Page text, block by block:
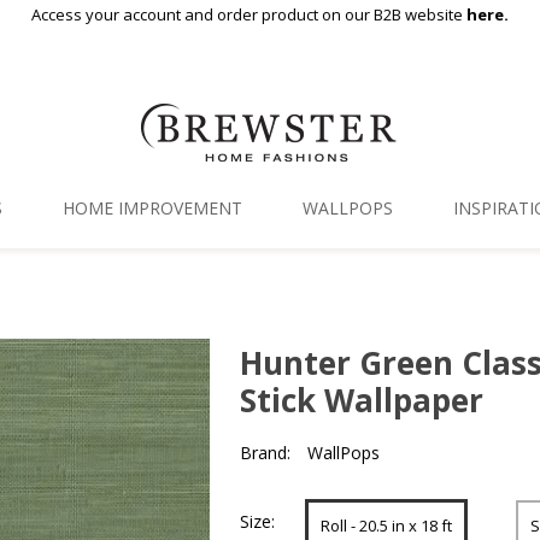
Access your account and order product on our B2B website here.
HOME IMPROVEMENT
Backsplash Tiles
Adhesive Film
Window Film
Organization
WALLPOPS
Hunter Green
Stick Wallpaper
Brand: WallPops
Size: Roll - 20.5 in x 18 ft